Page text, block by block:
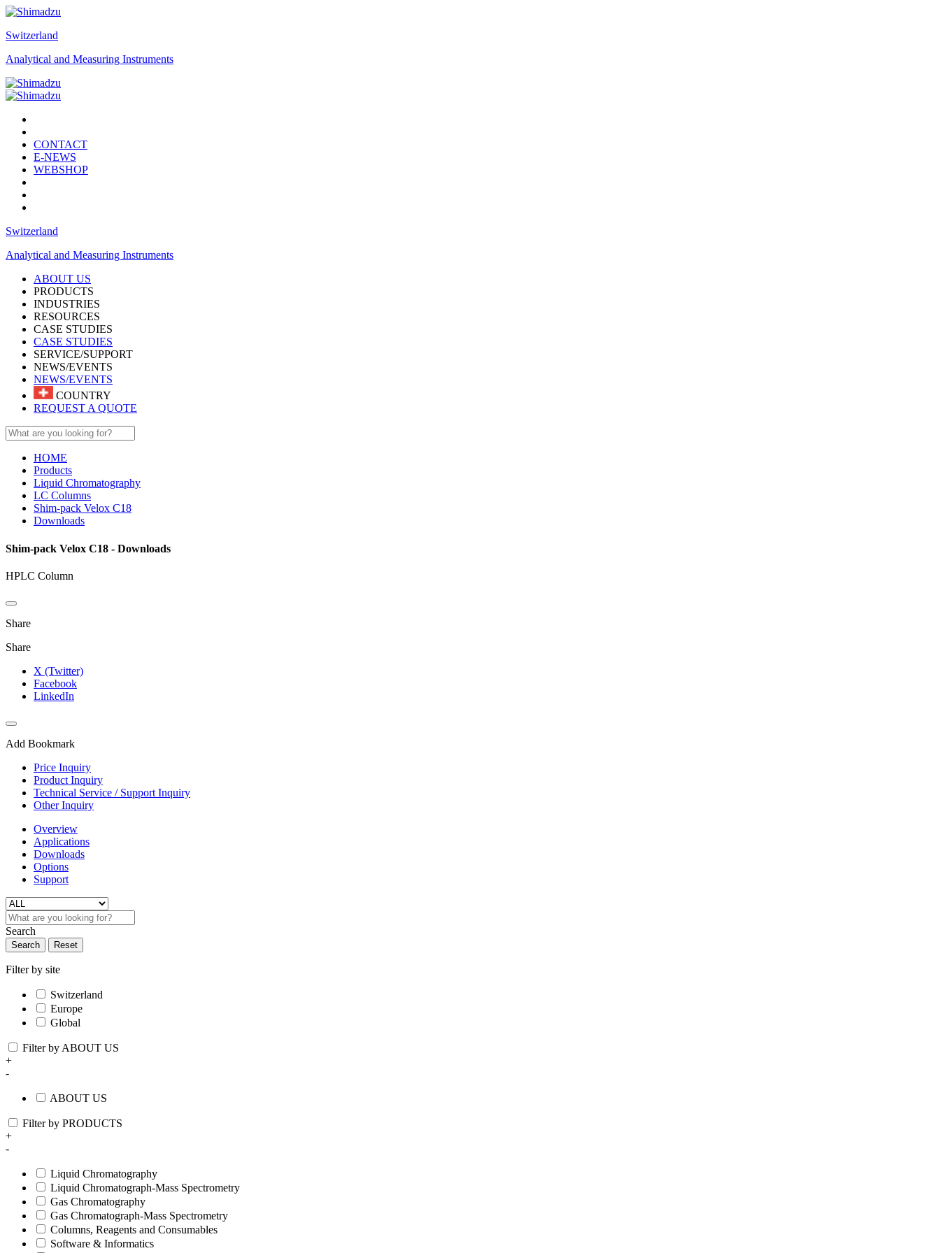
Switzerland
Analytical and Measuring Instruments
CONTACT
E-NEWS
WEBSHOP
Switzerland
Analytical and Measuring Instruments
ABOUT US
PRODUCTS
INDUSTRIES
RESOURCES
CASE STUDIES
CASE STUDIES
SERVICE/SUPPORT
NEWS/EVENTS
NEWS/EVENTS
COUNTRY
REQUEST A QUOTE
HOME
Products
Liquid Chromatography
LC Columns
Shim-pack Velox C18
Downloads
Shim-pack Velox C18 - Downloads
HPLC Column
Share
Share
X (Twitter)
Facebook
LinkedIn
Add Bookmark
Price Inquiry
Product Inquiry
Technical Service / Support Inquiry
Other Inquiry
Overview
Applications
Downloads
Options
Support
Search
Search Reset
Filter by site
Switzerland
Europe
Global
Filter by ABOUT US
+
-
ABOUT US
Filter by PRODUCTS
+
-
Liquid Chromatography
Liquid Chromatograph-Mass Spectrometry
Gas Chromatography
Gas Chromatograph-Mass Spectrometry
Columns, Reagents and Consumables
Software & Informatics